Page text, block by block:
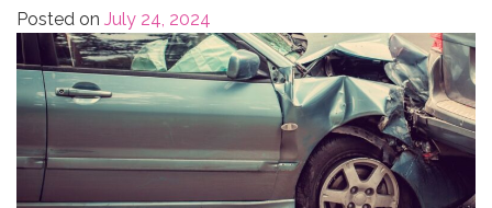
Posted on July 24, 2024